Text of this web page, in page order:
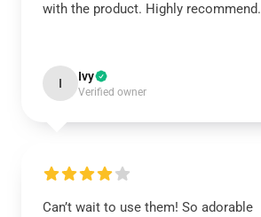
with the product. Highly recommend.
I Ivy
Verified owner
Can’t wait to use them! So adorable